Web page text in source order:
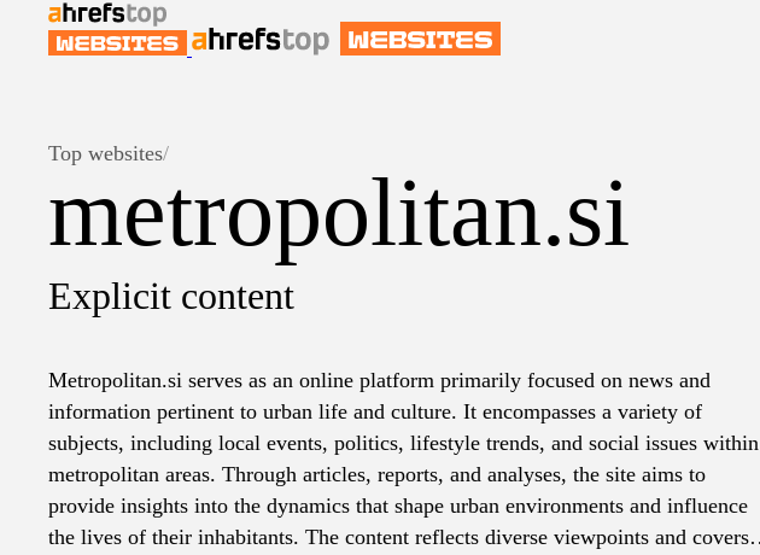
Top websites/
metropolitan.si
Explicit content
Metropolitan.si serves as an online platform primarily focused on news and
information pertinent to urban life and culture. It encompasses a variety of
subjects, including local events, politics, lifestyle trends, and social issues within
metropolitan areas. Through articles, reports, and analyses, the site aims to
provide insights into the dynamics that shape urban environments and influence
the lives of their inhabitants. The content reflects diverse viewpoints and covers